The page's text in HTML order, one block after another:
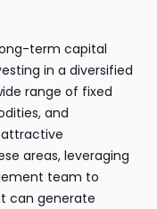
term capital
in a diversified
range of fixed
and
attractive
areas, leveraging
team to
can generate